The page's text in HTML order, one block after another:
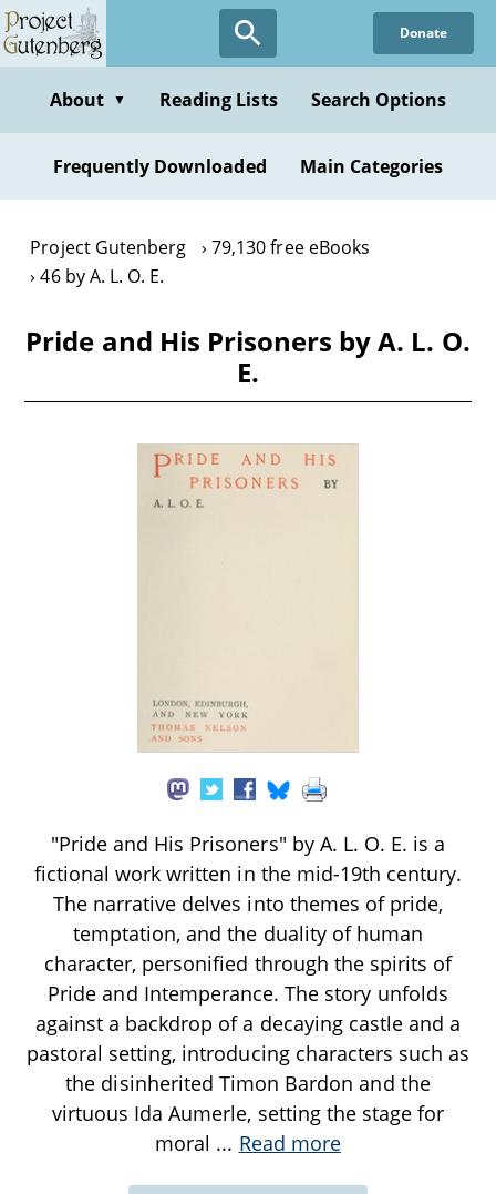
Skip
to
content
Donate
About ▼ Reading Lists Search Options
Frequently Downloaded Main Categories
Project Gutenberg
79,130 free eBooks
46 by A. L. O. E.
Pride and His Prisoners by A. L. O.
E.
"Pride and His Prisoners" by A. L. O. E. is a
fictional work written in the mid-19th century.
The narrative delves into themes of pride,
temptation, and the duality of human
character, personified through the spirits of
Pride and Intemperance. The story unfolds
against a backdrop of a decaying castle and a
pastoral setting, introducing characters such as
the disinherited Timon Bardon and the
virtuous Ida Aumerle, setting the stage for
moral ... Read more